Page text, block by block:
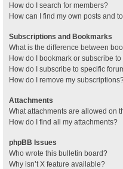
How do I search for members?
How can I find my own posts and
Subscriptions and Bookmarks
What is the difference between
How do I bookmark or subscribe
How do I subscribe to specific
How do I remove my
Attachments
What attachments are allowed on
How do I find all my attachments?
phpBB Issues
Who wrote this bulletin board?
Why isn’t X feature available?